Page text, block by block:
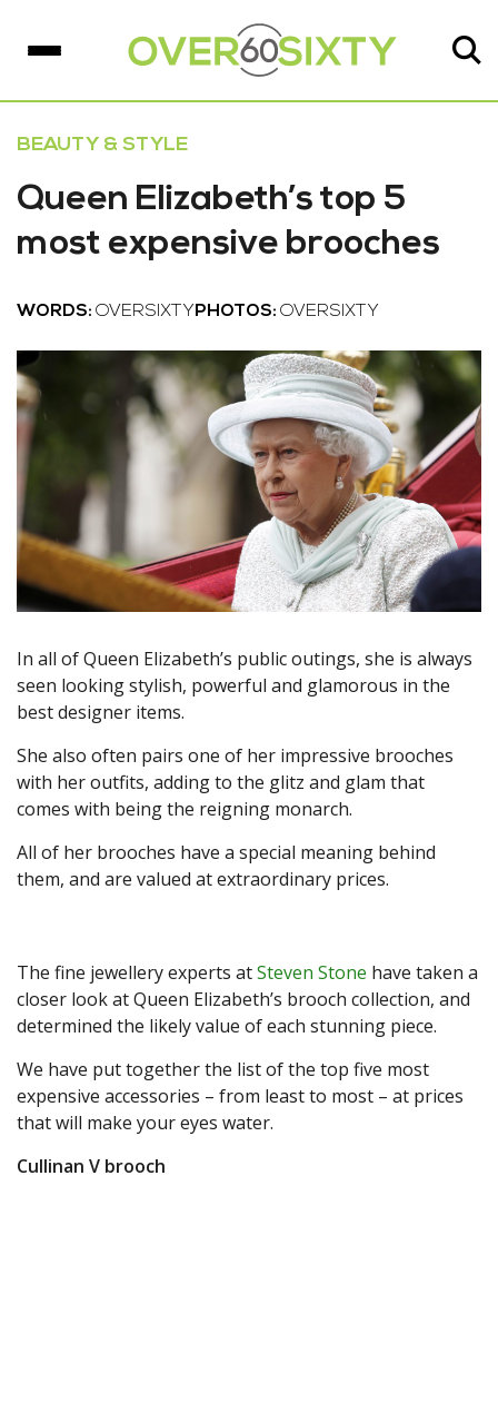
BEAUTY & STYLE
Queen Elizabeth’s top 5
most expensive brooches
WORDS: OVERSIXTY PHOTOS: OVERSIXTY
In all of Queen Elizabeth’s public outings, she is always
seen looking stylish, powerful and glamorous in the
best designer items.
She also often pairs one of her impressive brooches
with her outfits, adding to the glitz and glam that
comes with being the reigning monarch.
All of her brooches have a special meaning behind
them, and are valued at extraordinary prices.
The fine jewellery experts atSteven Stone have taken a
closer look at Queen Elizabeth’s brooch collection, and
determined the likely value of each stunning piece.
We have put together the list of the top five most
expensive accessories – from least to most – at prices
that will make your eyes water.
Cullinan V brooch